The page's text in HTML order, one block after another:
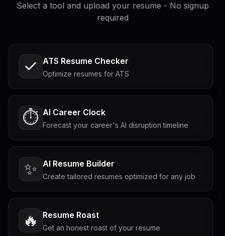
Select a tool and upload your resume - No signup
required
ATS Resume Checker
Optimize resumes for ATS
⏱️ AI Career Clock
Forecast your career's AI disruption timeline
✨ AI Resume Builder
Create tailored resumes optimized for any job
🔥 Resume Roast
Get an honest roast of your resume